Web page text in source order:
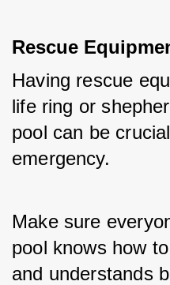
Rescue
Having rescue
life ring or
pool can be
emergency.
Make sure
pool knows how
and understands